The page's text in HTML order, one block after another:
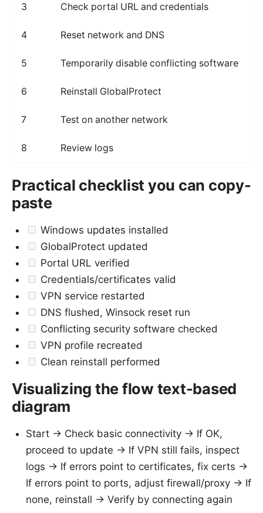
3 Check portal URL and credentials
4 Reset network and DNS
5 Temporarily disable conflicting software
6 Reinstall GlobalProtect
7 Test on another network
8 Review logs
Practical checklist you can copy-
paste
Windows updates installed
GlobalProtect updated
Portal URL verified
Credentials/certificates valid
VPN service restarted
DNS flushed, Winsock reset run
Conflicting security software checked
VPN profile recreated
Clean reinstall performed
Visualizing the flow text-based
diagram
Start -> Check basic connectivity -> If OK,
proceed to update -> If VPN still fails, inspect
logs -> If errors point to certificates, fix certs ->
If errors point to ports, adjust firewall/proxy -> If
none, reinstall -> Verify by connecting again